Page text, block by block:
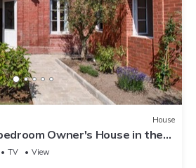
House
Owner's House in the
TV
View